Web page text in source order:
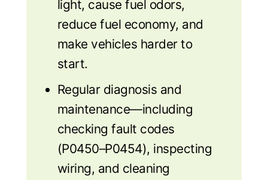
light, cause fuel odors,
reduce fuel economy, and
make vehicles harder to
start.
Regular diagnosis and
maintenance—including
checking fault codes
(P0450–P0454), inspecting
wiring, and cleaning